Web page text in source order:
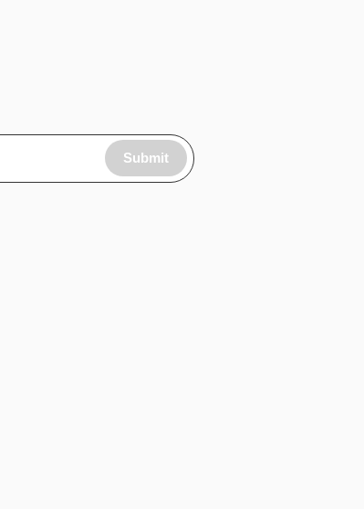
Submit